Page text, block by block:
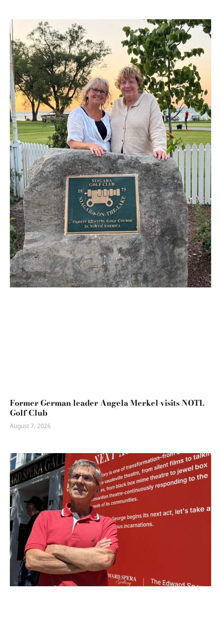
Former German leader Angela Merkel visits NOTL
Golf Club
August 7, 2026